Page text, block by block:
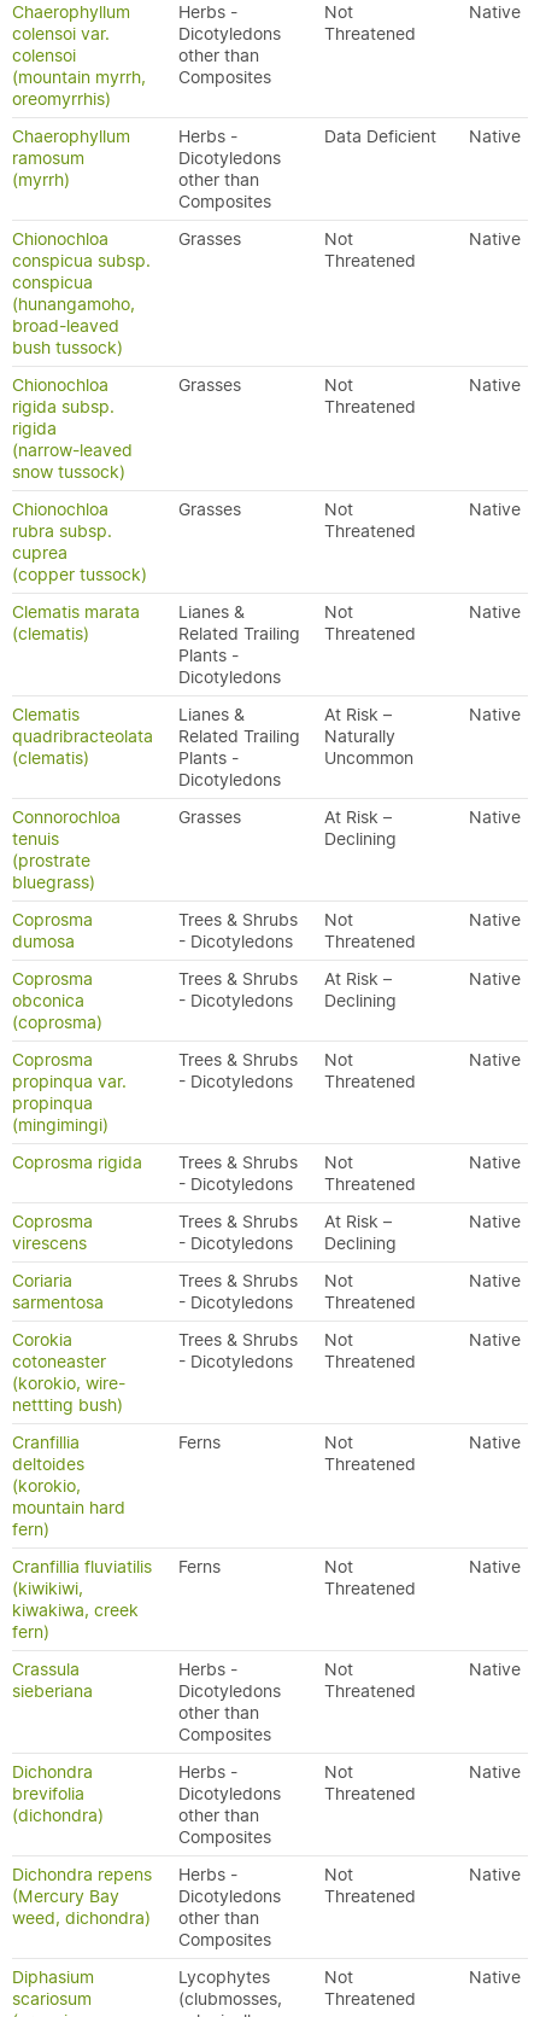
Chaerophyllum
colensoi var.
colensoi
(mountain myrrh,
oreomyrrhis)
Herbs -
Dicotyledons
other than
Composites
Not
Threatened
Native
Chaerophyllum
ramosum
(myrrh)
Herbs -
Dicotyledons
other than
Composites
Data Deficient Native
Chionochloa
conspicua subsp.
conspicua
(hunangamoho,
broad-leaved
bush tussock)
Grasses
Not
Threatened
Native
Chionochloa
rigida subsp.
rigida
(narrow-leaved
snow tussock)
Grasses
Not
Threatened
Native
Chionochloa
rubra subsp.
cuprea
(copper tussock)
Grasses
Not
Threatened
Native
Clematis marata
(clematis)
Lianes &
Related Trailing
Plants -
Dicotyledons
Not
Threatened
Native
Clematis
quadribracteolata
(clematis)
Lianes &
Related Trailing
Plants -
Dicotyledons
At Risk –
Naturally
Uncommon
Native
Connorochloa
tenuis
(prostrate
bluegrass)
Grasses
At Risk –
Declining
Native
Coprosma
dumosa
Trees & Shrubs
- Dicotyledons
Not
Threatened
Native
Coprosma
obconica
(coprosma)
Trees & Shrubs
- Dicotyledons
At Risk –
Declining
Native
Coprosma
propinqua var.
propinqua
(mingimingi)
Trees & Shrubs
- Dicotyledons
Not
Threatened
Native
Coprosma rigida
Trees & Shrubs
- Dicotyledons
Not
Threatened
Native
Coprosma
virescens
Trees & Shrubs
- Dicotyledons
At Risk –
Declining
Native
Coriaria
sarmentosa
Trees & Shrubs
- Dicotyledons
Not
Threatened
Native
Corokia
cotoneaster
(korokio, wire-
nettting bush)
Trees & Shrubs
- Dicotyledons
Not
Threatened
Native
Cranfillia
deltoides
(korokio,
mountain hard
fern)
Ferns
Not
Threatened
Native
Cranfillia fluviatilis
(kiwikiwi,
kiwakiwa, creek
fern)
Ferns
Not
Threatened
Native
Crassula
sieberiana
Herbs -
Dicotyledons
other than
Composites
Not
Threatened
Native
Dichondra
brevifolia
(dichondra)
Herbs -
Dicotyledons
other than
Composites
Not
Threatened
Native
Dichondra repens
(Mercury Bay
weed, dichondra)
Herbs -
Dicotyledons
other than
Composites
Not
Threatened
Native
Diphasium
scariosum
Lycophytes
(clubmosses,
Not
Threatened
Native